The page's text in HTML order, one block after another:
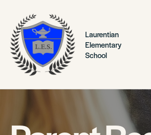
Laurentian
Elementary
School